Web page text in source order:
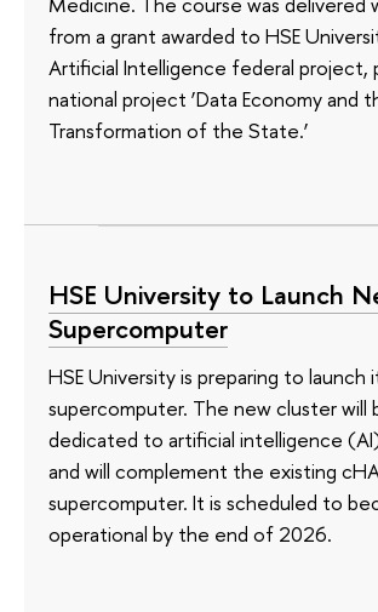
from a grant awarded to HSE
Artificial Intelligence federal project,
national project ‘Data Economy and
Transformation of the State.’
HSE University to Launch
Supercomputer
HSE University is preparing to launch
supercomputer. The new cluster will
dedicated to artificial intelligence
and will complement the existing
supercomputer. It is scheduled to
operational by the end of 2026.